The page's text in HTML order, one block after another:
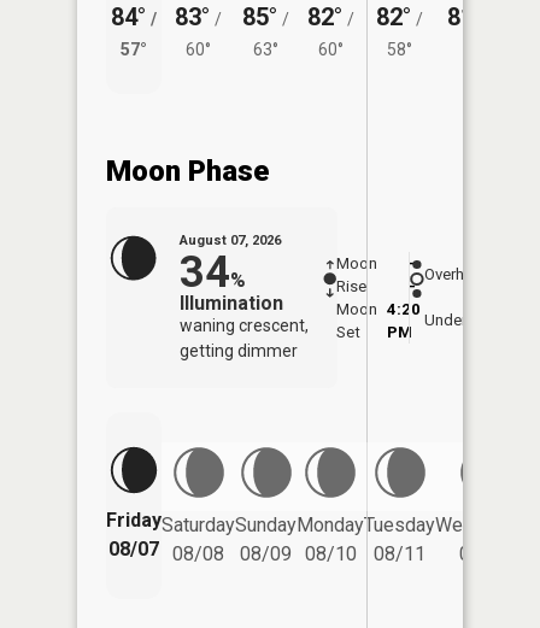
84° /
57°
83° /
60°
85° /
63°
82° /
60°
82° /
58°
81°
Moon Phase
August 07, 2026
34%
Illumination
waning crescent,
getting dimmer
Moon
Rise
-
-
Moon
Set
4:20
PM
Overhead
Underfoot
Friday
08/07
Saturday
08/08
Sunday
08/09
Monday
08/10
Tuesday
08/11
Wednesday
08/12